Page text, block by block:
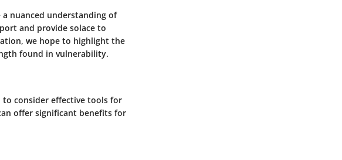
nuanced understanding of
and provide solace to
we hope to highlight the
found in vulnerability.
consider effective tools for
offer significant benefits for